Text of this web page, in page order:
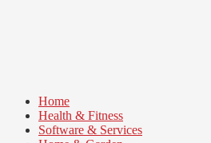
Home
Health & Fitness
Software & Services